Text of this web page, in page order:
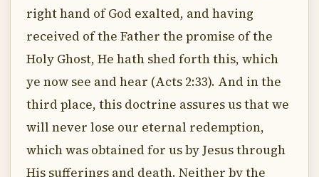
right hand of God exalted, and having
received of the Father the promise of the
Holy Ghost, He hath shed forth this, which
ye now see and hear (Acts 2:33). And in the
third place, this doctrine assures us that we
will never lose our eternal redemption,
which was obtained for us by Jesus through
His sufferings and death. Neither by the